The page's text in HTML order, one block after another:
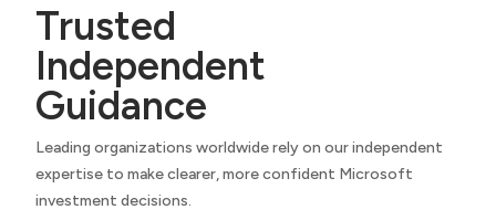
Trusted
Independent
Guidance
Leading organizations worldwide rely on our independent
expertise to make clearer, more confident Microsoft
investment decisions.